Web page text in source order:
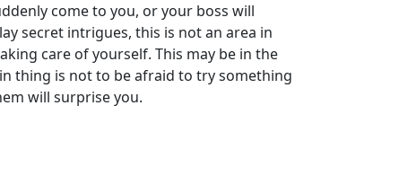
come to you, or your boss will
secret intrigues, this is not an area in
care of yourself. This may be in the
thing is not to be afraid to try something
will surprise you.